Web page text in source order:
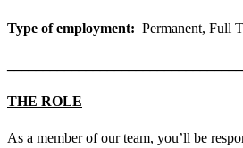
Type of employment: Permanent, Full
THE ROLE
As a member of our team, you’ll be